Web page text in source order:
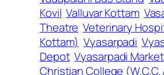
Kovil Valluvar Kottam
Theatre Veterinary
Kottam) Vyasarpadi
Depot Vyasarpadi Market
Christian College (W.C.C.